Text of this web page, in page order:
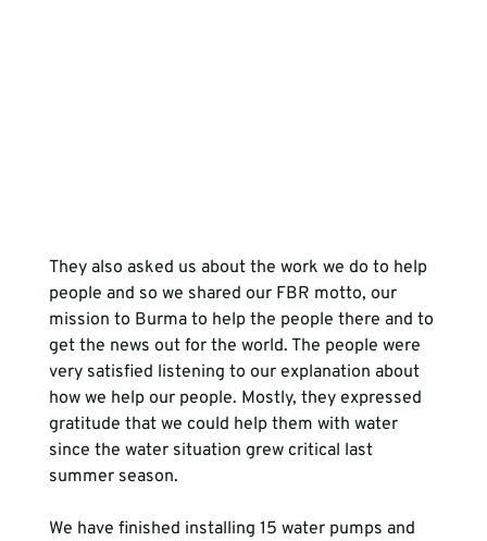
They also asked us about the work we do to help
people and so we shared our FBR motto, our
mission to Burma to help the people there and to
get the news out for the world. The people were
very satisfied listening to our explanation about
how we help our people. Mostly, they expressed
gratitude that we could help them with water
since the water situation grew critical last
summer season.
We have finished installing 15 water pumps and